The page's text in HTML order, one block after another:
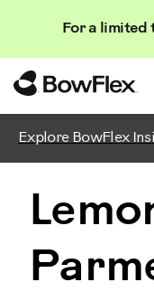
For a limited
Search
Explore BowFlex